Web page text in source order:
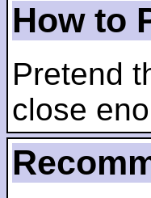
How to
Pretend
close